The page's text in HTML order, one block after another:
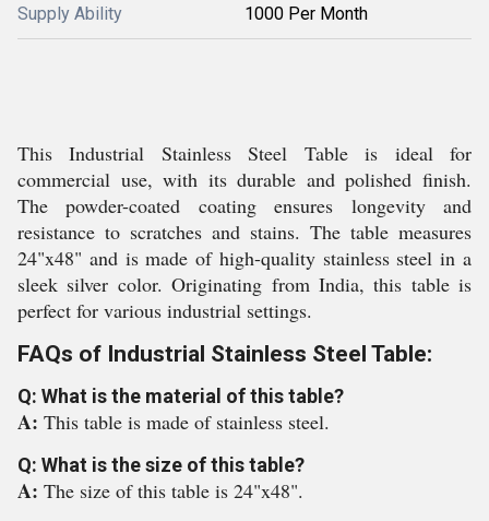
Supply Ability 1000 Per Month
This Industrial Stainless Steel Table is ideal for
commercial use, with its durable and polished finish.
The powder-coated coating ensures longevity and
resistance to scratches and stains. The table measures
24"x48" and is made of high-quality stainless steel in a
sleek silver color. Originating from India, this table is
perfect for various industrial settings.
FAQs of Industrial Stainless Steel Table:
Q: What is the material of this table?
A: This table is made of stainless steel.
Q: What is the size of this table?
A: The size of this table is 24"x48".